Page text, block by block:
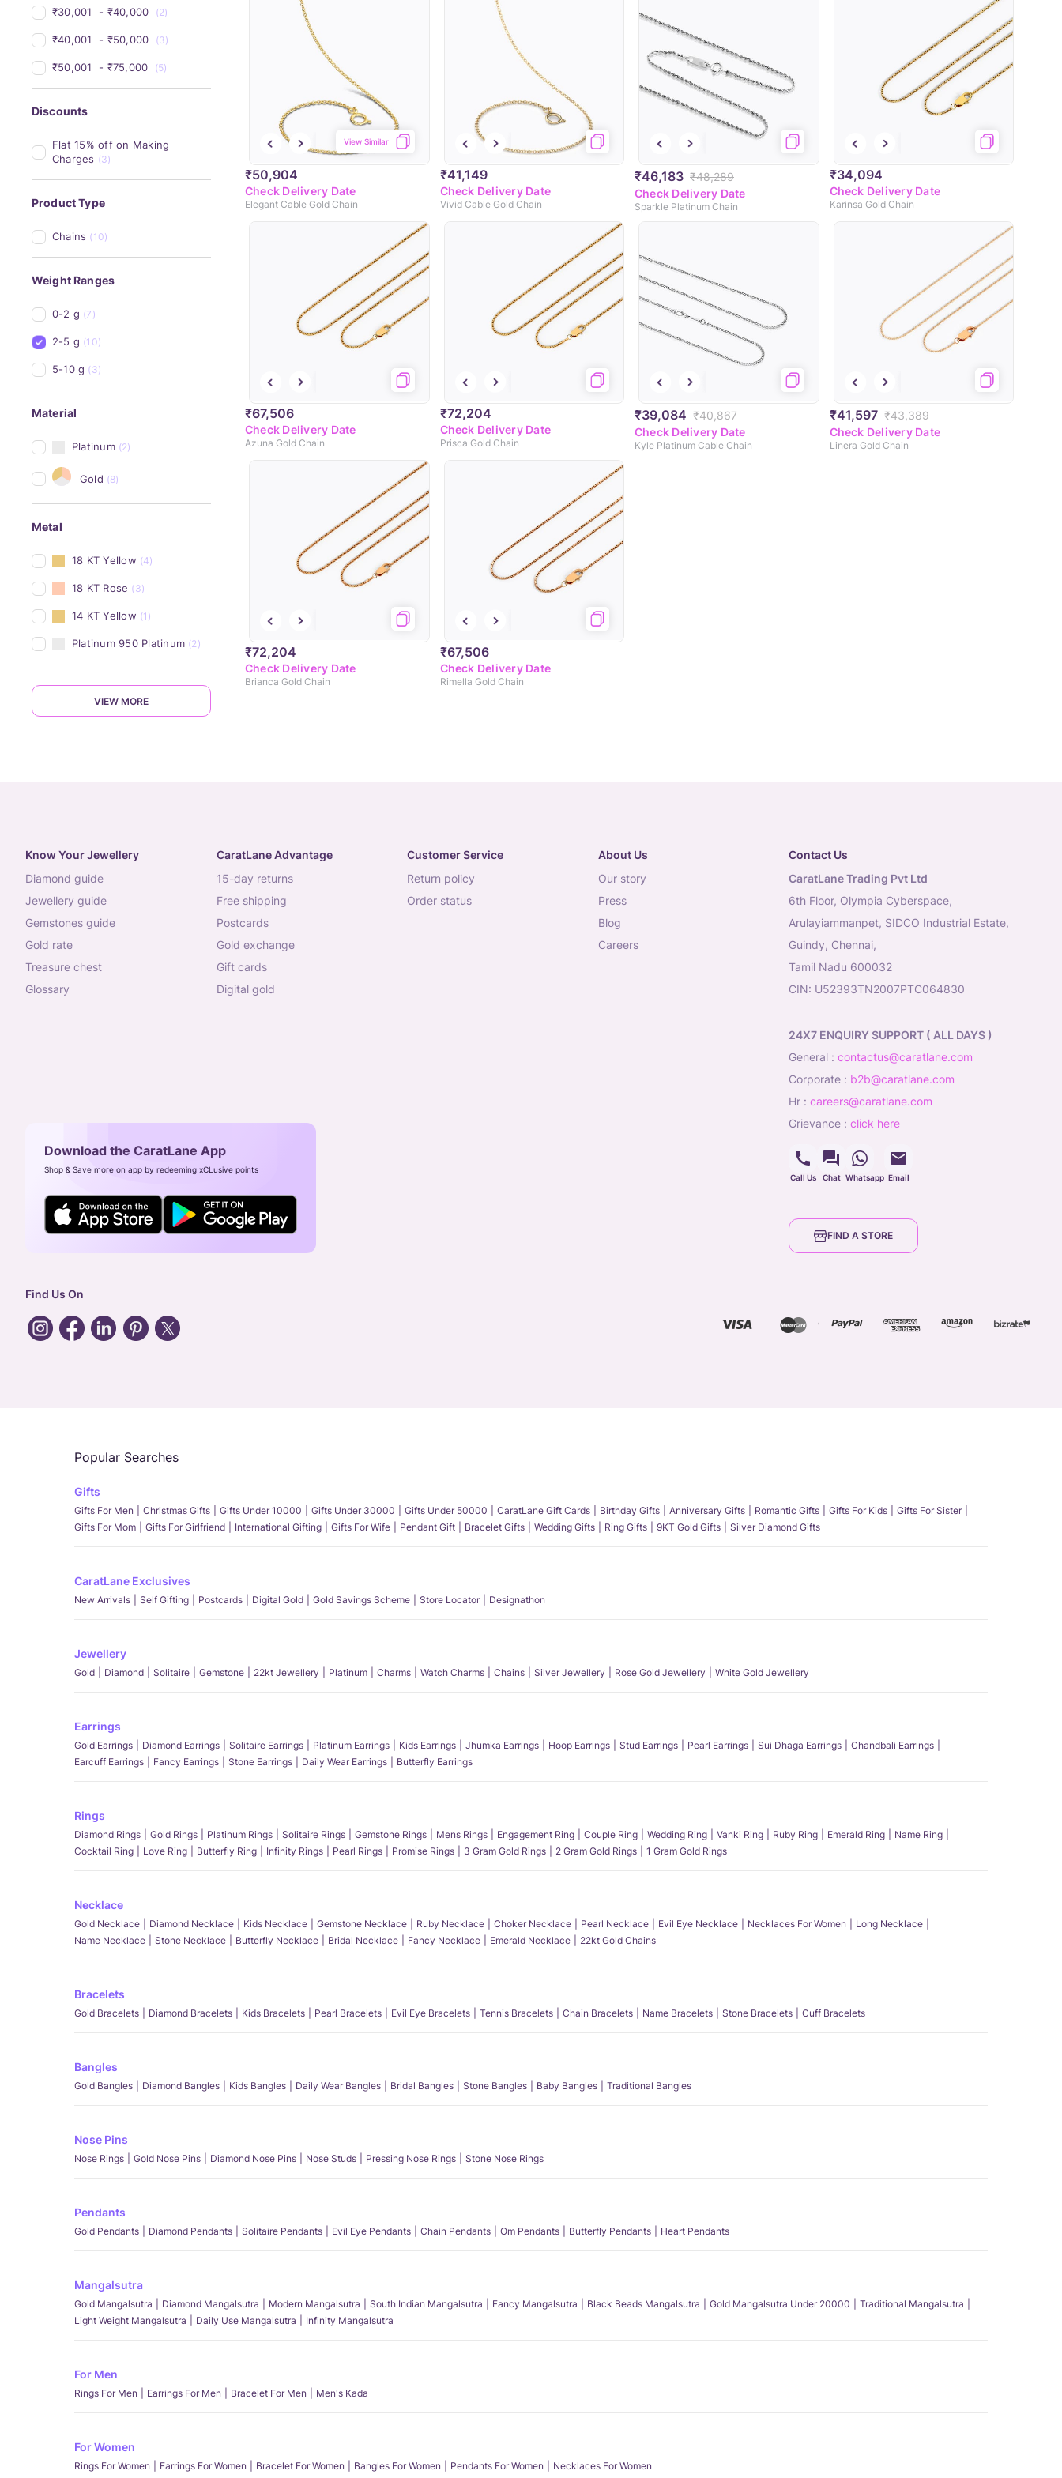
₹30,001 - ₹40,000 (2)
₹40,001 - ₹50,000 (3)
₹50,001 - ₹75,000 (5)
Discounts
Flat 15% off on Making
Charges (3)
Product Type
Chains (10)
Weight Ranges
0-2 g (7)
2-5 g (10)
5-10 g (3)
Material
Platinum (2)
Gold (8)
Metal
18 KT Yellow (4)
18 KT Rose (3)
14 KT Yellow (1)
Platinum 950 Platinum (2)
VIEW MORE
₹50,904
View Similar
Check Delivery Date
Elegant Cable Gold Chain
₹41,149
Check Delivery Date
Vivid Cable Gold Chain
₹46,183 ₹48,289
Check Delivery Date
Sparkle Platinum Chain
₹34,094
Check Delivery Date
Karinsa Gold Chain
₹67,506
Check Delivery Date
Azuna Gold Chain
₹72,204
Check Delivery Date
Prisca Gold Chain
₹39,084 ₹40,867
Check Delivery Date
Kyle Platinum Cable Chain
₹41,597 ₹43,389
Check Delivery Date
Linera Gold Chain
₹72,204
Check Delivery Date
Brianca Gold Chain
₹67,506
Check Delivery Date
Rimella Gold Chain
Know Your Jewellery
diamond guide
jewellery guide
gemstones guide
gold rate
treasure chest
glossary
CaratLane Advantage
15-day returns
free shipping
postcards
gold exchange
gift cards
digital gold
Customer Service
return policy
order status
About Us
our story
press
blog
careers
Contact Us
CaratLane Trading Pvt Ltd
6th Floor, Olympia Cyberspace,
Arulayiammanpet, SIDCO Industrial Estate,
Guindy, Chennai,
Tamil Nadu 600032
CIN: U52393TN2007PTC064830
24X7 ENQUIRY SUPPORT ( ALL DAYS )
general : contactus@caratlane.com
corporate : b2b@caratlane.com
hr : careers@caratlane.com
grievance : click here
Call Us Chat Whatsapp Email
Download the CaratLane App
Shop & Save more on app by redeeming xCLusive points
FIND A STORE
Find Us On
Popular Searches
Gifts
Gifts For Men Christmas Gifts Gifts Under 10000 Gifts Under 30000 Gifts Under 50000 CaratLane Gift Cards Birthday Gifts Anniversary Gifts Romantic Gifts Gifts For Kids
Gifts For Sister
Gifts For Mom
Gifts For Girlfriend International Gifting Gifts For Wife Pendant Gift Bracelet Gifts Wedding Gifts Ring Gifts 9KT Gold Gifts Silver Diamond Gifts
CaratLane Exclusives
New Arrivals Self Gifting Postcards Digital Gold Gold Savings Scheme Store Locator Designathon
Jewellery
Gold Diamond Solitaire Gemstone 22kt Jewellery Platinum Charms Watch Charms Chains Silver Jewellery Rose Gold Jewellery White Gold Jewellery
Earrings
Gold Earrings Diamond Earrings Solitaire Earrings Platinum Earrings Kids Earrings Jhumka Earrings Hoop Earrings Stud Earrings Pearl Earrings Sui Dhaga Earrings
Chandbali Earrings
Earcuff Earrings
Fancy Earrings Stone Earrings Daily Wear Earrings Butterfly Earrings
Rings
Diamond Rings Gold Rings Platinum Rings Solitaire Rings Gemstone Rings Mens Rings Engagement Ring Couple Ring Wedding Ring Vanki Ring Ruby Ring Emerald Ring
Name Ring
Cocktail Ring
Love Ring Butterfly Ring Infinity Rings Pearl Rings Promise Rings 3 Gram Gold Rings 2 Gram Gold Rings 1 Gram Gold Rings
Necklace
Gold Necklace Diamond Necklace Kids Necklace Gemstone Necklace Ruby Necklace Choker Necklace Pearl Necklace Evil Eye Necklace Necklaces For Women
Long Necklace
Name Necklace
Stone Necklace Butterfly Necklace Bridal Necklace Fancy Necklace Emerald Necklace 22kt Gold Chains
Bracelets
Gold Bracelets Diamond Bracelets Kids Bracelets Pearl Bracelets Evil Eye Bracelets Tennis Bracelets Chain Bracelets Name Bracelets Stone Bracelets Cuff Bracelets
Bangles
Gold Bangles Diamond Bangles Kids Bangles Daily Wear Bangles Bridal Bangles Stone Bangles Baby Bangles Traditional Bangles
Nose Pins
Nose Rings Gold Nose Pins Diamond Nose Pins Nose Studs Pressing Nose Rings Stone Nose Rings
Pendants
Gold Pendants Diamond Pendants Solitaire Pendants Evil Eye Pendants Chain Pendants Om Pendants Butterfly Pendants Heart Pendants
Mangalsutra
Gold Mangalsutra Diamond Mangalsutra Modern Mangalsutra South Indian Mangalsutra Fancy Mangalsutra Black Beads Mangalsutra Gold Mangalsutra Under 20000
Traditional Mangalsutra
Light Weight Mangalsutra
Daily Use Mangalsutra Infinity Mangalsutra
For Men
Rings For Men Earrings For Men Bracelet For Men Men's Kada
For Women
Rings For Women Earrings For Women Bracelet For Women Bangles For Women Pendants For Women Necklaces For Women